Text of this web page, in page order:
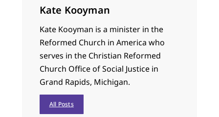
Kate Kooyman
Kate Kooyman is a minister in the
Reformed Church in America who
serves in the Christian Reformed
Church Office of Social Justice in
Grand Rapids, Michigan.
All Posts